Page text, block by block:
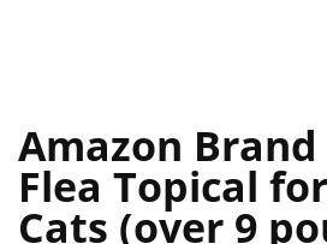
Amazon Brand
Flea Topical
Cats (over 9